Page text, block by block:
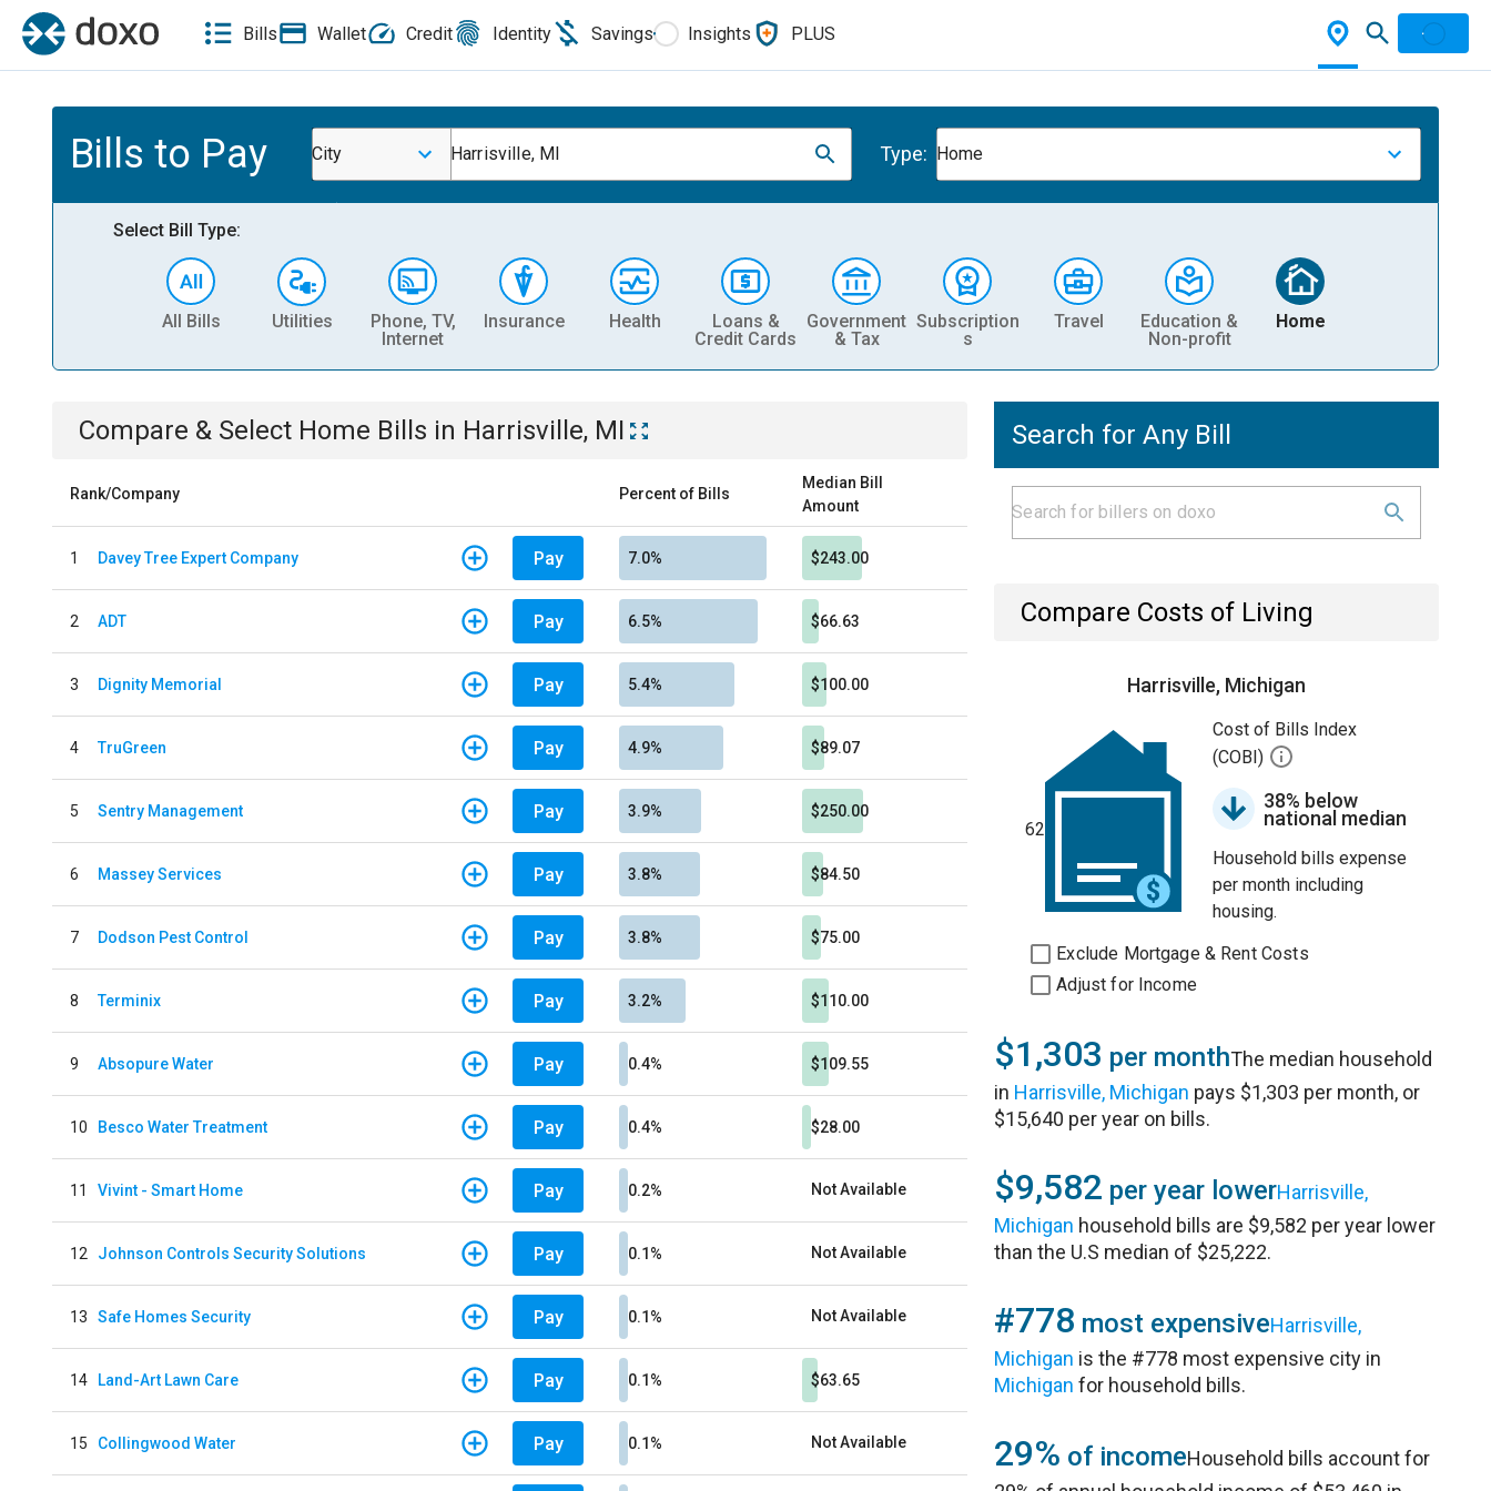
Bills Wallet Credit Identity Savings Insights PLUS
Bills to Pay City Harrisville, MI Type: Home
Select Bill Type:
All Bills Utilities
Phone, TV,
Internet
Insurance Health
Loans &
Credit Cards
Government
& Tax
Subscription
s
Travel
Education &
Non-profit
Home
Compare & Select Home Bills in Harrisville, MI
Rank/Company Percent of Bills
Median Bill
Amount
1 Davey Tree Expert Company Pay 7.0% $243.00
2 ADT Pay 6.5% $66.63
3 Dignity Memorial Pay 5.4% $100.00
4 TruGreen Pay 4.9% $89.07
5 Sentry Management Pay 3.9% $250.00
6 Massey Services Pay 3.8% $84.50
7 Dodson Pest Control Pay 3.8% $75.00
8 Terminix Pay 3.2% $110.00
9 Absopure Water Pay 0.4% $109.55
10 Besco Water Treatment Pay 0.4% $28.00
11 Vivint - Smart Home Pay 0.2% Not Available
12 Johnson Controls Security Solutions Pay 0.1% Not Available
13 Safe Homes Security Pay 0.1% Not Available
14 Land-Art Lawn Care Pay 0.1% $63.65
15 Collingwood Water Pay 0.1% Not Available
Search for Any Bill
Compare Costs of Living
Harrisville, Michigan
62
Cost of Bills Index
(COBI)
38% below
national median
Household bills expense
per month including
housing.
Exclude Mortgage & Rent Costs
Adjust for Income
$1,303 per monthThe median household
in Harrisville, Michigan pays $1,303 per month, or
$15,640 per year on bills.
$9,582 per year lowerHarrisville,
Michigan household bills are $9,582 per year lower
than the U.S median of $25,222.
#778 most expensiveHarrisville,
Michigan is the #778 most expensive city in
Michigan for household bills.
29% of incomeHousehold bills account for